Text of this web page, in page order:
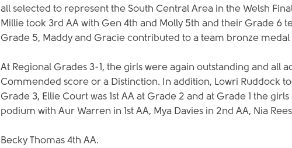
all selected to represent the South Central Area in the Welsh
Millie took 3rd AA with Gen 4th and Molly 5th and their Grade 6
Grade 5, Maddy and Gracie contributed to a team bronze medal
At Regional Grades 3-1, the girls were again outstanding and all
Commended score or a Distinction. In addition, Lowri Ruddock
Grade 3, Ellie Court was 1st AA at Grade 2 and at Grade 1 the
podium with Aur Warren in 1st AA, Mya Davies in 2nd AA, Nia
Becky Thomas 4th AA.